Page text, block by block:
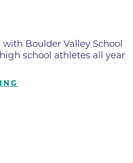
Boulder Valley School
school athletes all year